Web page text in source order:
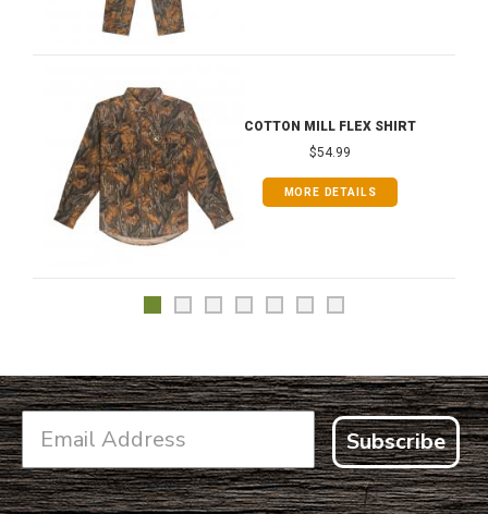
COTTON MILL FLEX SHIRT
$54.99
MORE DETAILS
Subscribe